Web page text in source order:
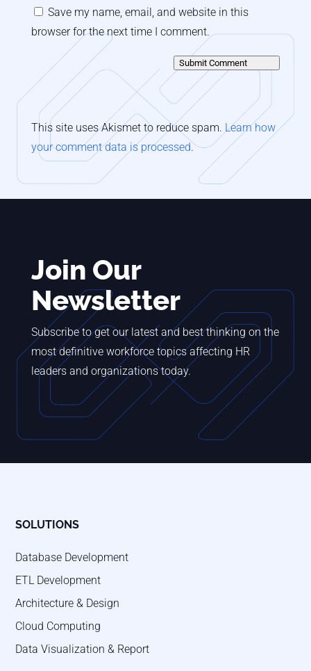
Save my name, email, and website in this
browser for the next time I comment.
Submit Comment
This site uses Akismet to reduce spam. Learn how
your comment data is processed.
Join Our
Newsletter
Subscribe to get our latest and best thinking on the
most definitive workforce topics affecting HR
leaders and organizations today.
SOLUTIONS
Database Development
ETL Development
Architecture & Design
Cloud Computing
Data Visualization & Report